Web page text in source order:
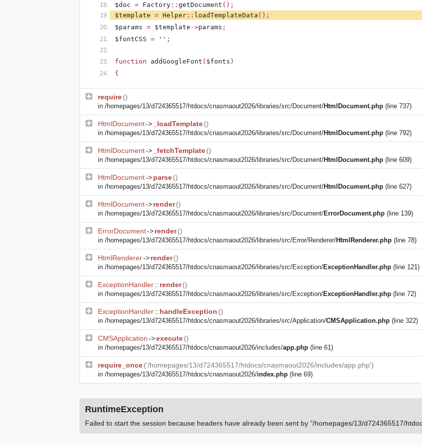
$doc = Factory :: getDocument ();
$template = Helper :: loadTemplateData ();
$params = $template ->params ;
$fontCSS = '' ;
function addGoogleFont ( $fonts )
{
require()
in /homepages/13/d724365517/htdocs/cnasmaout2026/libraries/src/Document/HtmlDocument.php (line 737)
HtmlDocument-> _loadTemplate()
in /homepages/13/d724365517/htdocs/cnasmaout2026/libraries/src/Document/HtmlDocument.php (line 792)
HtmlDocument-> _fetchTemplate()
in /homepages/13/d724365517/htdocs/cnasmaout2026/libraries/src/Document/HtmlDocument.php (line 609)
HtmlDocument->parse()
in /homepages/13/d724365517/htdocs/cnasmaout2026/libraries/src/Document/HtmlDocument.php (line 627)
HtmlDocument->render()
in /homepages/13/d724365517/htdocs/cnasmaout2026/libraries/src/Document/ErrorDocument.php (line 139)
ErrorDocument->render()
in /homepages/13/d724365517/htdocs/cnasmaout2026/libraries/src/Error/Renderer/HtmlRenderer.php (line 78)
HtmlRenderer->render()
in /homepages/13/d724365517/htdocs/cnasmaout2026/libraries/src/Exception/ExceptionHandler.php (line 121)
ExceptionHandler:: render()
in /homepages/13/d724365517/htdocs/cnasmaout2026/libraries/src/Exception/ExceptionHandler.php (line 72)
ExceptionHandler:: handleException ()
in /homepages/13/d724365517/htdocs/cnasmaout2026/libraries/src/Application/CMSApplication.php (line 322)
CMSApplication->execute()
in /homepages/13/d724365517/htdocs/cnasmaout2026/includes/app.php (line 61)
require_once('/homepages/13/d724365517/htdocs/cnasmaout2026/includes/app.php')
in /homepages/13/d724365517/htdocs/cnasmaout2026/index.php (line 69)
RuntimeException
Failed to start the session because headers have already been sent by "/homepages/13/d724365517/